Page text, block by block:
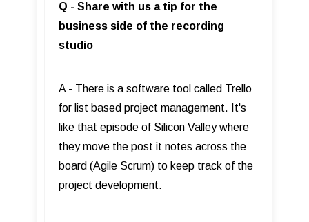
Q - Share with us a tip for the
business side of the recording
studio
A - There is a software tool called Trello
for list based project management. It's
like that episode of Silicon Valley where
they move the post it notes across the
board (Agile Scrum) to keep track of the
project development.